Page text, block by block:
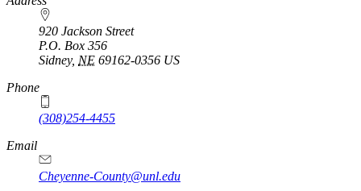
920 Jackson Street
P.O. Box 356
Sidney, NE 69162-0356 US
Phone
(308)254-4455
Email
Cheyenne-County@unl.edu